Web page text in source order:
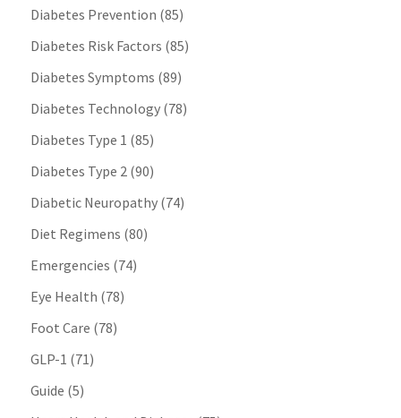
Diabetes Prevention (85)
Diabetes Risk Factors (85)
Diabetes Symptoms (89)
Diabetes Technology(78)
Diabetes Type 1 (85)
Diabetes Type 2(90)
Diabetic Neuropathy(74)
Diet Regimens (80)
Emergencies (74)
Eye Health (78)
Foot Care (78)
GLP-1 (71)
Guide (5)